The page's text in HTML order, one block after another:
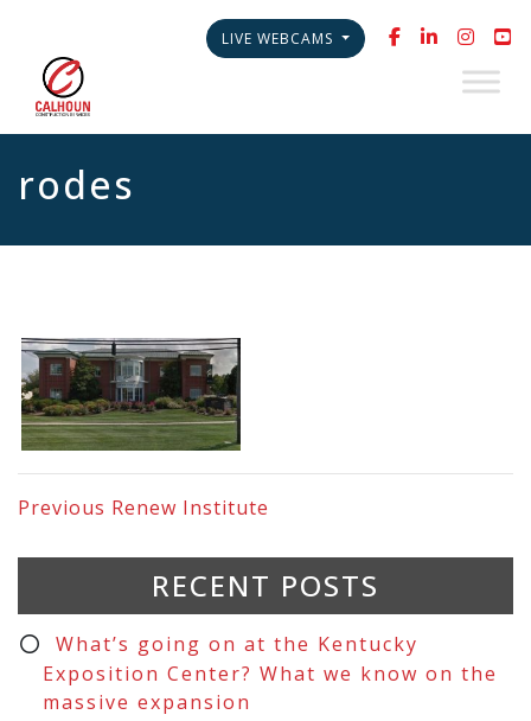
LIVE WEBCAMS
rodes
Previous Renew Institute
RECENT POSTS
What’s going on at the Kentucky
Exposition Center? What we know on the
massive expansion